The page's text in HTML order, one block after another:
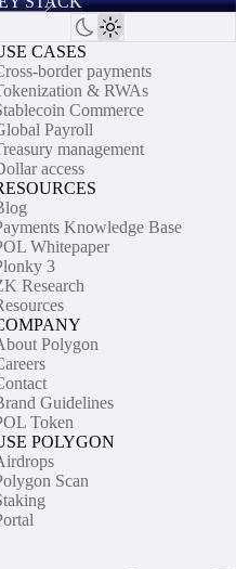
CASES
border payments
& RWAs
Commerce
Payroll
management
access
Knowledge Base
Whitepaper
3
Research
Polygon
Guidelines
Token
POLYGON
Scan